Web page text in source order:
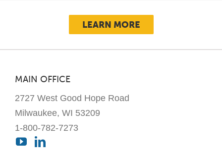
LEARN MORE
MAIN OFFICE
2727 West Good Hope Road
Milwaukee, WI 53209
1-800-782-7273